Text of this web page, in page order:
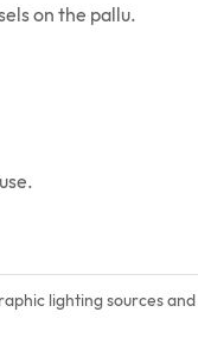
on the pallu.
lighting sources